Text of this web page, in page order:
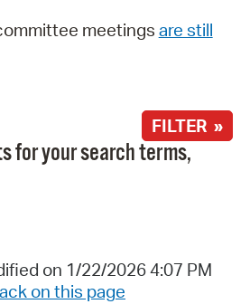
meetings are still
FILTER »
for your search terms,
on 1/22/2026 4:07 PM
on this page